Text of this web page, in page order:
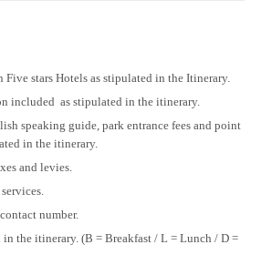
stars Hotels as stipulated in the Itinerary.
included as stipulated in the itinerary.
speaking guide, park entrance fees and point
in the itinerary.
and levies.
number.
in the itinerary. (B = Breakfast / L = Lunch / D =